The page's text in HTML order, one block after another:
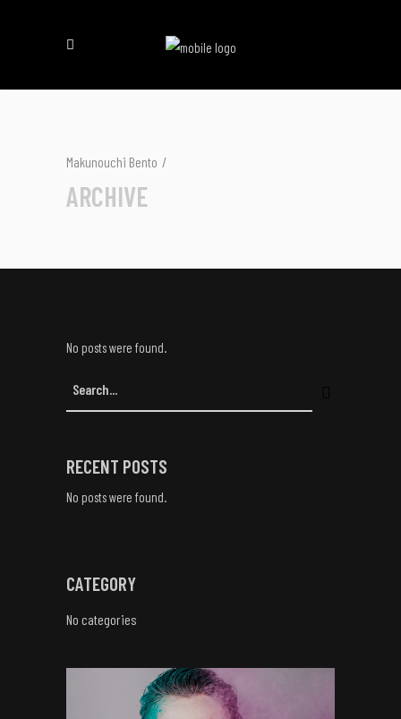
Makunouchi Bento /
ARCHIVE
No posts were found.
RECENT POSTS
No posts were found.
CATEGORY
No categories